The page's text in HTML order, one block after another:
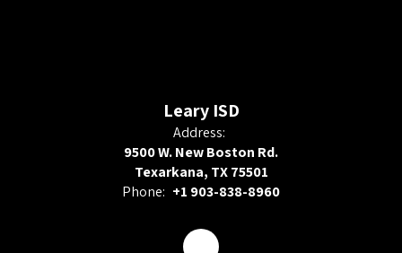
Leary ISD
Address:
9500 W. New Boston Rd.
Texarkana, TX 75501
Phone: +1 903-838-8960